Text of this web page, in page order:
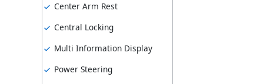
Center Arm Rest
Central Locking
Multi Information Display
Power Steering